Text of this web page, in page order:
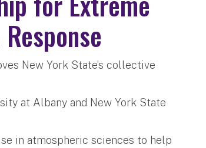
New York State’s collective
at Albany and New York State
in atmospheric sciences to help